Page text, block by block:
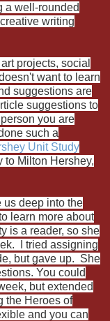
a well-rounded
writing
projects, social
want to learn
suggestions are
suggestions to
you are
such a
Unit Study
to Milton Hershey,
us deep into the
learn more about
is a reader, so she
I tried assigning
but gave up. She
You could
but extended
the Heroes of
and you can